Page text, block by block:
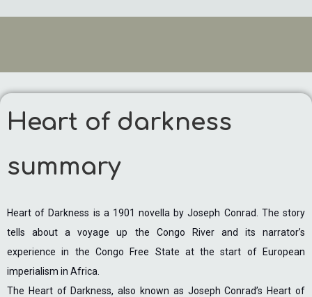
Heart of darkness
summary
Heart of Darkness is a 1901 novella by Joseph Conrad. The story
tells about a voyage up the Congo River and its narrator’s
experience in the Congo Free State at the start of European
imperialism in Africa.
The Heart of Darkness, also known as Joseph Conrad’s Heart of